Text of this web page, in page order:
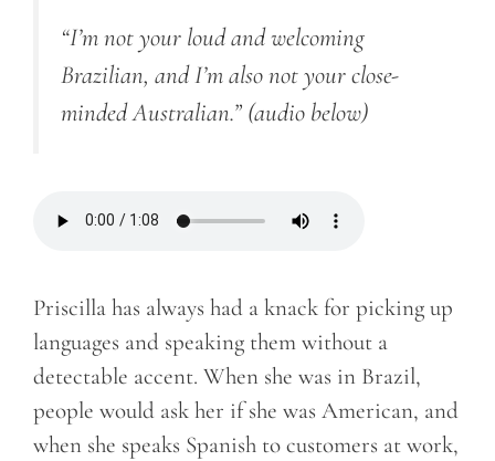
“I’m not your loud and welcoming
Brazilian, and I’m also not your close-
minded Australian.” (audio below)
Priscilla has always had a knack for picking up
languages and speaking them without a
detectable accent. When she was in Brazil,
people would ask her if she was American, and
when she speaks Spanish to customers at work,